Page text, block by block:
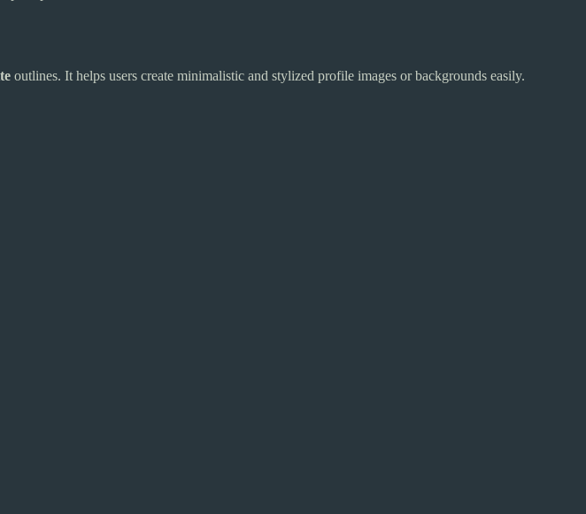
outlines. It helps users create minimalistic and stylized profile images or backgrounds easily.